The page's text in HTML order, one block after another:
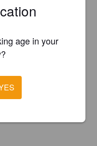
age in your